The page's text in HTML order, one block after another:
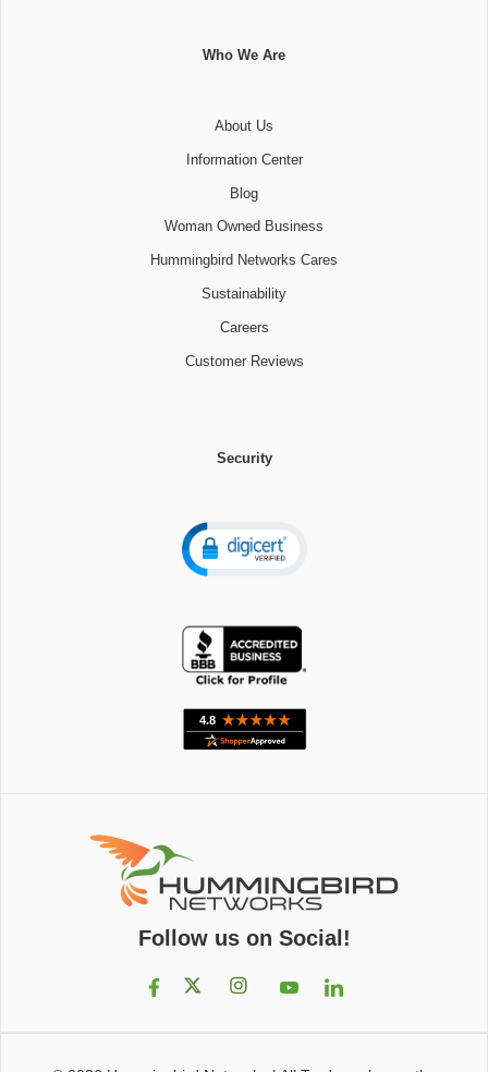
Who We Are
About Us
Information Center
Blog
Woman Owned Business
Hummingbird Networks Cares
Sustainability
Careers
Customer Reviews
Security
Follow us on Social!